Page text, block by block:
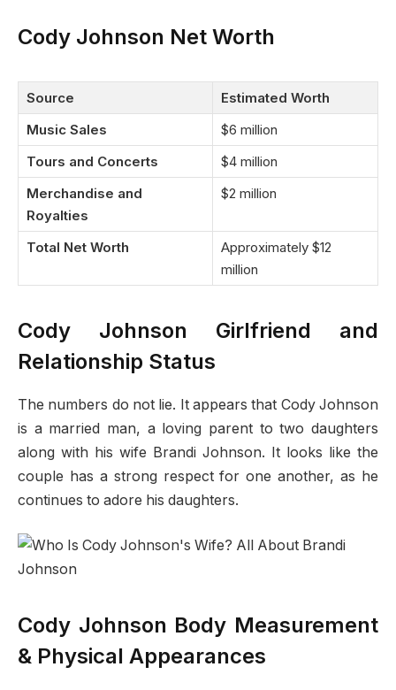
Cody Johnson Net Worth
Source
Estimated Worth
Music Sales
$6 million
Tours and Concerts
$4 million
Merchandise and
Royalties
$2 million
Total Net Worth
Approximately $12
million
Cody Johnson Girlfriend and
Relationship Status
The numbers do not lie. It appears that Cody Johnson
is a married man, a loving parent to two daughters
along with his wife Brandi Johnson. It looks like the
couple has a strong respect for one another, as he
continues to adore his daughters.
Cody Johnson Body Measurement
& Physical Appearances